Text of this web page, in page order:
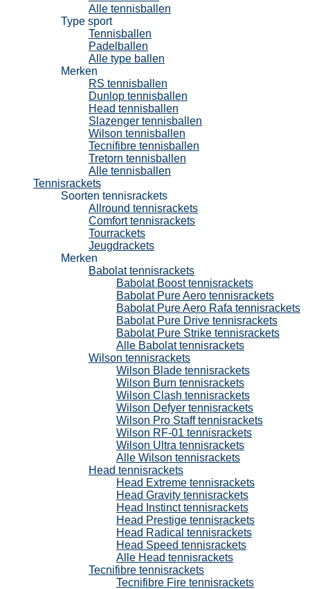
Alle tennisballen
Type sport
Tennisballen
Padelballen
Alle type ballen
Merken
RS tennisballen
Dunlop tennisballen
Head tennisballen
Slazenger tennisballen
Wilson tennisballen
Tecnifibre tennisballen
Tretorn tennisballen
Alle tennisballen
Tennisrackets
Soorten tennisrackets
Allround tennisrackets
Comfort tennisrackets
Tourrackets
Jeugdrackets
Merken
Babolat tennisrackets
Babolat Boost tennisrackets
Babolat Pure Aero tennisrackets
Babolat Pure Aero Rafa tennisrackets
Babolat Pure Drive tennisrackets
Babolat Pure Strike tennisrackets
Alle Babolat tennisrackets
Wilson tennisrackets
Wilson Blade tennisrackets
Wilson Burn tennisrackets
Wilson Clash tennisrackets
Wilson Defyer tennisrackets
Wilson Pro Staff tennisrackets
Wilson RF-01 tennisrackets
Wilson Ultra tennisrackets
Alle Wilson tennisrackets
Head tennisrackets
Head Extreme tennisrackets
Head Gravity tennisrackets
Head Instinct tennisrackets
Head Prestige tennisrackets
Head Radical tennisrackets
Head Speed tennisrackets
Alle Head tennisrackets
Tecnifibre tennisrackets
Tecnifibre Fire tennisrackets